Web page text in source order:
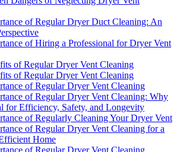
of Regular Dryer Duct Cleaning: An
of Hiring a Professional for Dryer Vent
of Regular Dryer Vent Cleaning
of Regular Dryer Vent Cleaning
of Regular Dryer Vent Cleaning
of Regular Dryer Vent Cleaning: Why
for Efficiency, Safety, and Longevity
of Regularly Cleaning Your Dryer Vent
of Regular Dryer Vent Cleaning for a
Home